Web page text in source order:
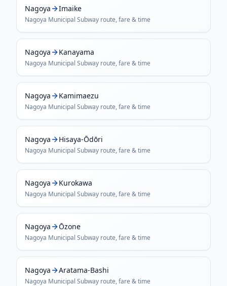
Nagoya Imaike
Nagoya Municipal Subway route, fare & time
Nagoya Kanayama
Nagoya Municipal Subway route, fare & time
Nagoya Kamimaezu
Nagoya Municipal Subway route, fare & time
Nagoya Hisaya-Ōdōri
Nagoya Municipal Subway route, fare & time
Nagoya Kurokawa
Nagoya Municipal Subway route, fare & time
Nagoya Ōzone
Nagoya Municipal Subway route, fare & time
Nagoya Aratama-Bashi
Nagoya Municipal Subway route, fare & time